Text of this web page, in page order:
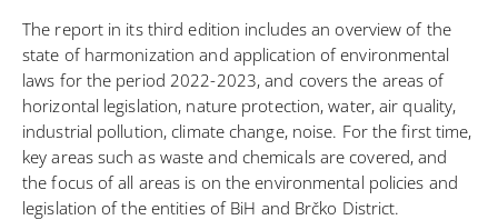
The report in its third edition includes an overview of the
state of harmonization and application of environmental
laws for the period 2022-2023, and covers the areas of
horizontal legislation, nature protection, water, air quality,
industrial pollution, climate change, noise. For the first time,
key areas such as waste and chemicals are covered, and
the focus of all areas is on the environmental policies and
legislation of the entities of BiH and Brčko District.